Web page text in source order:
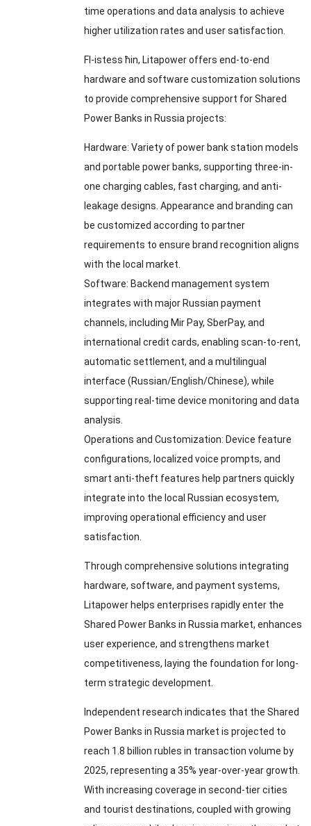
time operations and data analysis to achieve
higher utilization rates and user satisfaction
Fl-istess ħin, Litapower offers end-to-end
hardware and software customization solutions
to provide comprehensive support for Shared
Power Banks in Russia projects:
Hardware: Variety of power bank station models
and portable power banks, supporting three-in-
one charging cables, fast charging, and anti-
leakage designs Appearance and branding can
be customized according to partner
requirements to ensure brand recognition aligns
with the local market
Software: Backend management system
integrates with major Russian payment
channels, including Mir Pay, SberPay, and
international credit cards, enabling scan-to-rent,
automatic settlement, and a multilingual
interface (Russian/English/Chinese), while
supporting real-time device monitoring and data
analysis
Operations and Customization: Device feature
configurations, localized voice prompts, and
smart anti-theft features help partners quickly
integrate into the local Russian ecosystem,
improving operational efficiency and user
satisfaction
Through comprehensive solutions integrating
hardware, software, and payment systems,
Litapower helps enterprises rapidly enter the
Shared Power Banks in Russia market, enhances
user experience, and strengthens market
competitiveness, laying the foundation for long-
term strategic development
Independent research indicates that the Shared
Power Banks in Russia market is projected to
reach 1.8 billion rubles in transaction volume by
2025, representing a 35% year-over-year growth
With increasing coverage in second-tier cities
and tourist destinations, coupled with growing